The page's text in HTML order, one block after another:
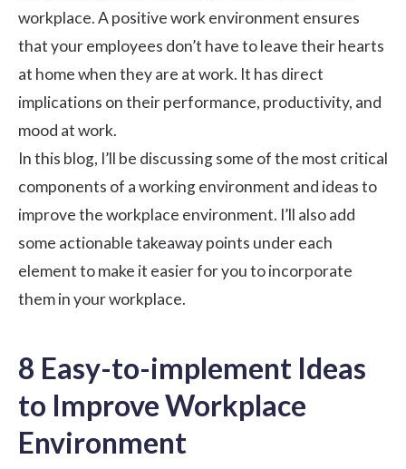
workplace. A positive work environment ensures
that your employees don’t have to leave their hearts
at home when they are at work. It has direct
implications on their performance, productivity, and
mood at work.
In this blog, I’ll be discussing some of the most critical
components of a working environment and ideas to
improve the workplace environment. I’ll also add
some actionable takeaway points under each
element to make it easier for you to incorporate
them in your workplace.
8 Easy-to-implement Ideas
to Improve Workplace
Environment